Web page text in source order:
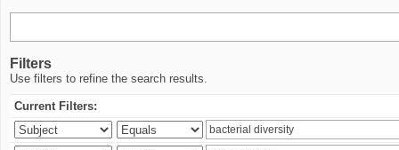
Filters
Use filters to refine the search results.
Current Filters: